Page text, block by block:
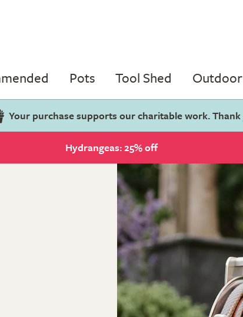
Pots Tool Shed
Your purchase supports our charitable work.
Hydrangeas: 25% off